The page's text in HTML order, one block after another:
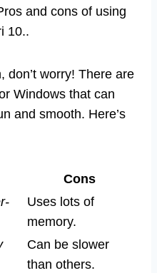
and cons of using
10..
don’t worry! There are
Windows that can
and smooth. Here’s
Cons
Uses lots of
memory.
Can be slower
than others.